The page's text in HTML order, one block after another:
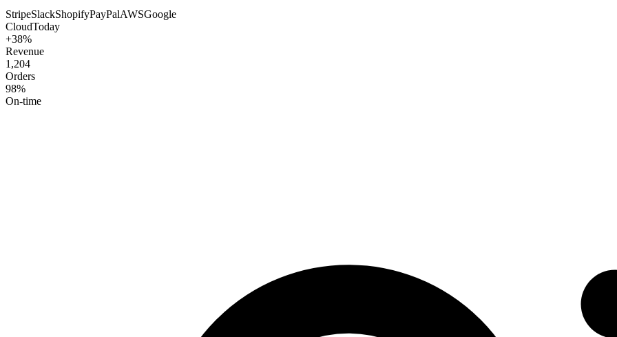
StripeSlackShopifyPayPalAWSGoogle
CloudToday
+38%
Revenue
1,204
Orders
98%
On-time